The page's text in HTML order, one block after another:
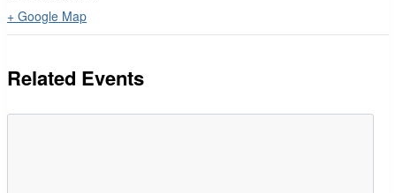
+ Google Map
Related Events